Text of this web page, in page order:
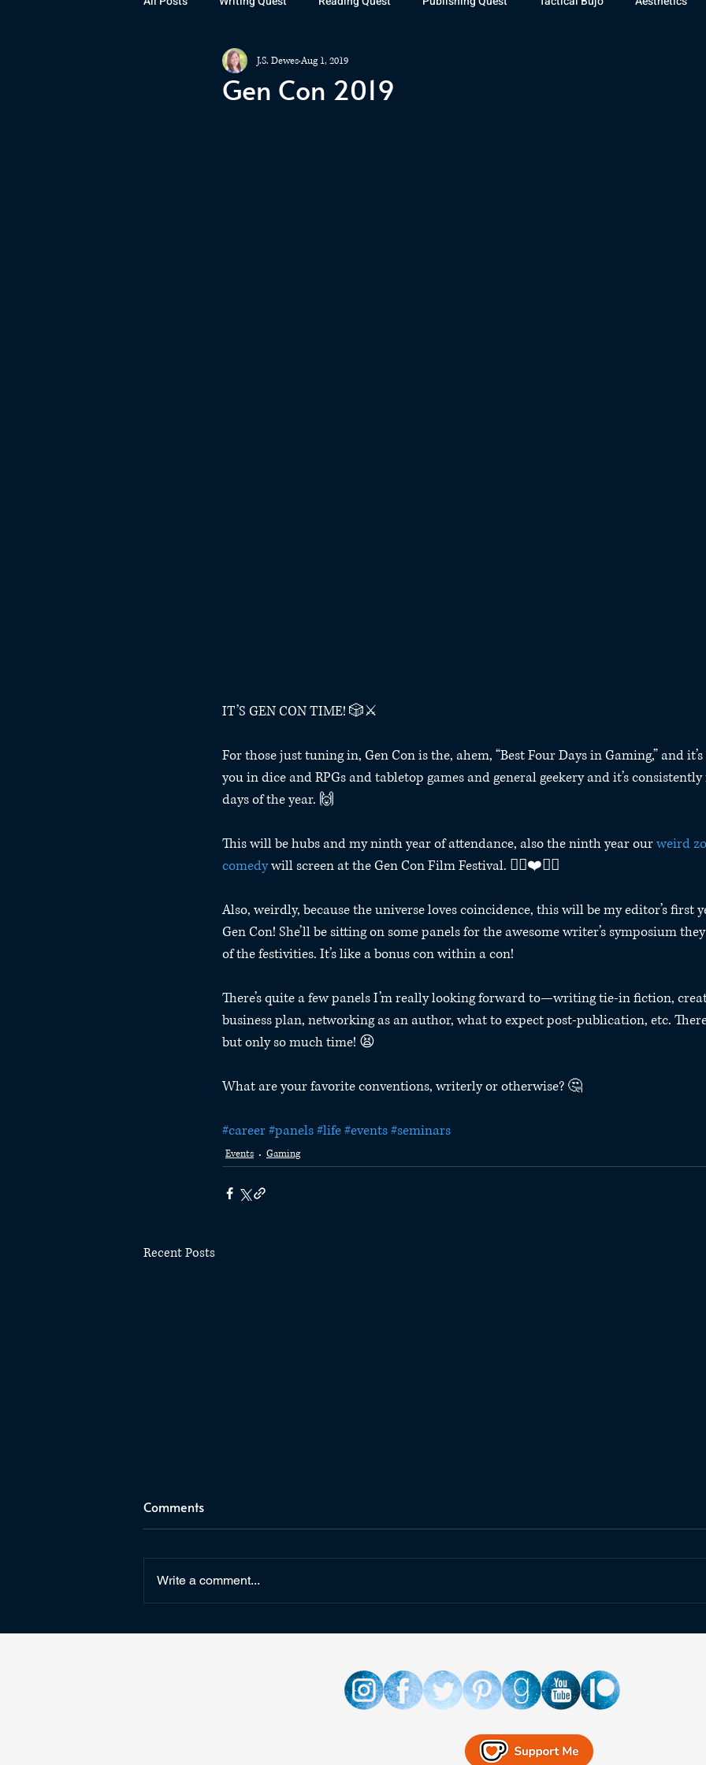
Instagram The Last Watch
Gen Con 2019
J.S. DewesAug 1, 2019
IT’S GEN CON TIME! 🎲⚔️
For those just tuning in, Gen Con is the, ahem, “Best Four Days in Gaming,” and
you in dice and RPGs and tabletop games and general geekery and it’s
days of the year. 🙌
This will be hubs and my ninth year of attendance, also the ninth year our weird
comedy will screen at the Gen Con Film Festival. 🧟‍♀️❤️🧟‍♂️
Also, weirdly, because the universe loves coincidence, this will be my editor’s first
Gen Con! She’ll be sitting on some panels for the awesome writer’s symposium
of the festivities. It’s like a bonus con within a con!
There’s quite a few panels I’m really looking forward to—writing tie-in fiction,
business plan, networking as an author, what to expect post-publication, etc.
but only so much time! 😫
What are your favorite conventions, writerly or otherwise? 🤔
#career#panels#life#events#seminars
Events Gaming
Recent Posts
Star Wars: Fate of the Old
Fallout at the Atomic
Comments
Write a comment...